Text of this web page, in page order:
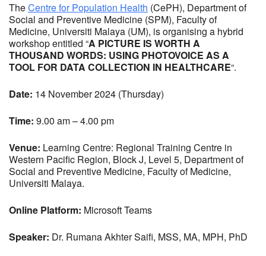
TheCentre for Population Health (CePH), Department of
Social and Preventive Medicine (SPM), Faculty of
Medicine, Universiti Malaya (UM), is organising a hybrid
workshop entitled “A PICTURE IS WORTH A
THOUSAND WORDS: USING PHOTOVOICE AS A
TOOL FOR DATA COLLECTION IN HEALTHCARE“.
Date: 14 November 2024 (Thursday)
Time: 9.00 am – 4.00 pm
Venue: Learning Centre: Regional Training Centre in
Western Pacific Region, Block J, Level 5, Department of
Social and Preventive Medicine, Faculty of Medicine,
Universiti Malaya.
Online Platform: Microsoft Teams
Speaker: Dr. Rumana Akhter Saifi, MSS, MA, MPH, PhD